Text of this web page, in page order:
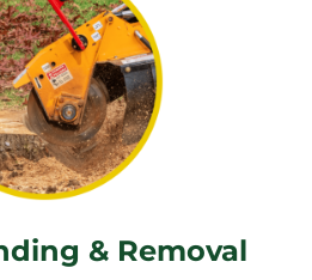
& Removal